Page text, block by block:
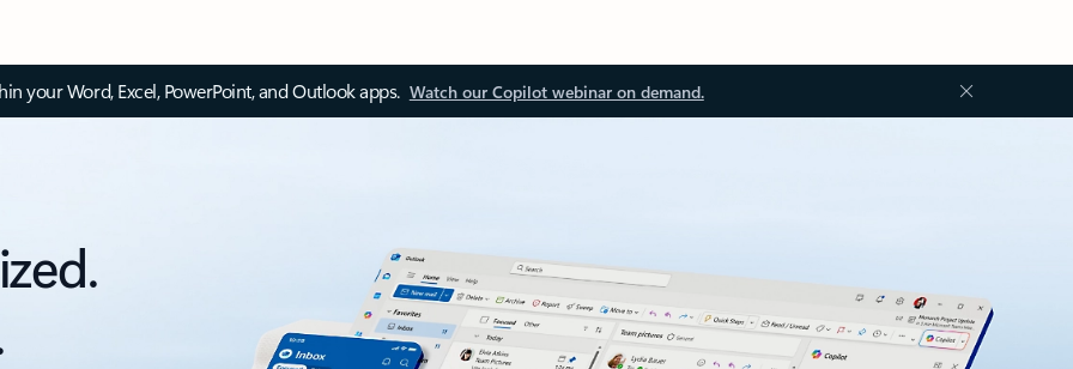
your Word, Excel, PowerPoint, and Outlook apps. Watch our Copilot webinar on demand.